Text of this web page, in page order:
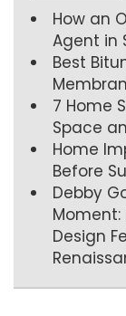
How an
Agent in
Best
7 Home
Space
Home
Before
Debby
Design